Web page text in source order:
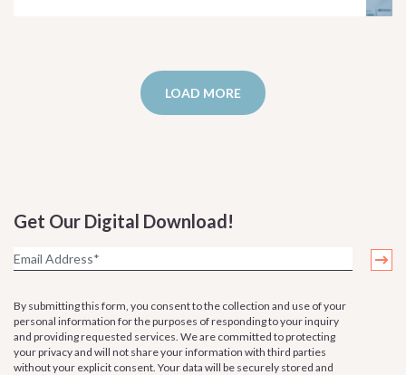
LOAD MORE
Get Our Digital Download!
By submitting this form, you consent to the collection and use of your
personal information for the purposes of responding to your inquiry
and providing requested services. We are committed to protecting
your privacy and will not share your information with third parties
without your explicit consent. Your data will be securely stored and